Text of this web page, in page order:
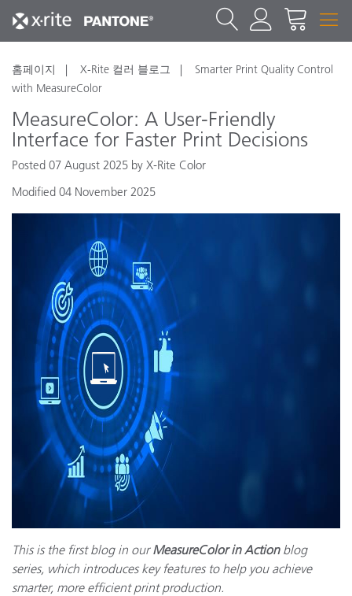
홈페이지 X-Rite 컬러 블로그
Smarter Print Quality Control
with MeasureColor
MeasureColor: A User-Friendly
Interface for Faster Print Decisions
Posted 07 August 2025 by X-Rite Color
Modified 04 November 2025
This is the first blog in ourMeasureColor in Actionblog
series, which introduces key features to help you achieve
smarter, more efficient print production.